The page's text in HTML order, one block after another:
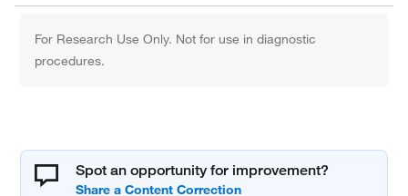
For Research Use Only. Not for use in diagnostic
procedures.
Spot an opportunity for improvement?